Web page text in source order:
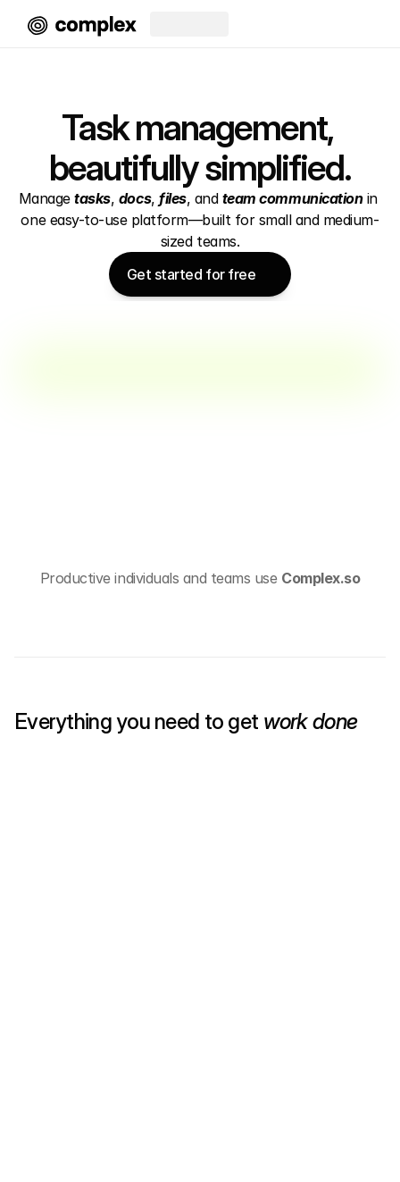
Task management,
beautifully simplified.
Manage tasks, docs, files, and team communication in
one easy-to-use platform—built for small and medium-
sized teams.
Get started for free
Productive individuals and teams use Complex.so
Everything you need to get work done